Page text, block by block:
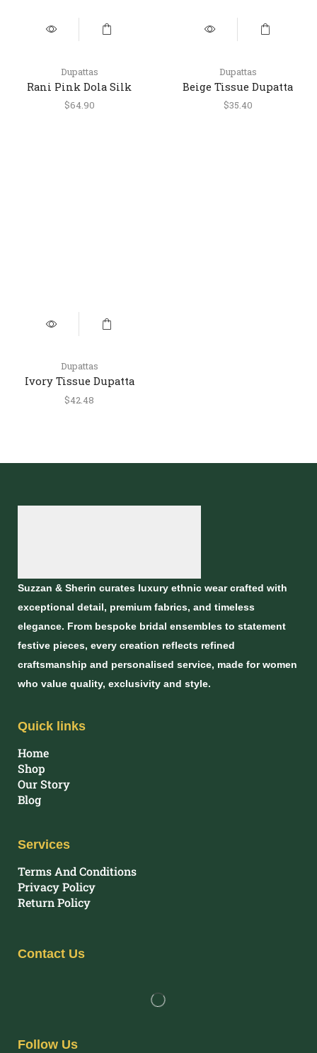
Dupattas
Rani Pink Dola Silk
Floral Printed Dupatta
$64.90
Dupattas
Beige Tissue Dupatta
with Golden Embroidery
$35.40
Dupattas
Ivory Tissue Dupatta
with Golden Cutwork
$42.48
Suzzan & Sherin curates luxury ethnic wear crafted with
exceptional detail, premium fabrics, and timeless
elegance. From bespoke bridal ensembles to statement
festive pieces, every creation reflects refined
craftsmanship and personalised service, made for women
who value quality, exclusivity and style.
Quick links
Home
Shop
Our Story
Blog
Services
Terms And Conditions
Privacy Policy
Return Policy
Contact Us
Follow Us